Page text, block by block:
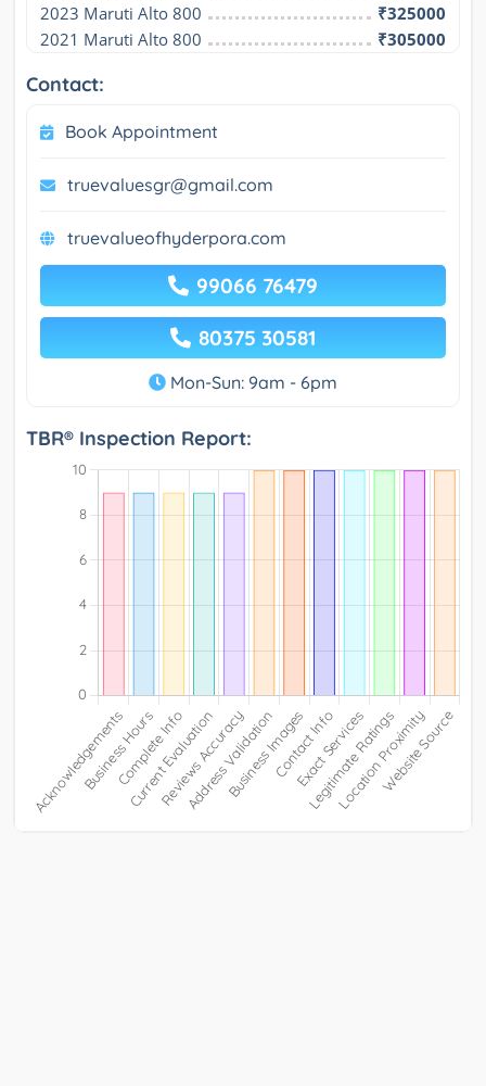
2023 Maruti Alto 800
₹325000
2021 Maruti Alto 800
₹305000
Contact:
Book Appointment
truevaluesgr@gmail.com
truevalueofhyderpora.com
99066 76479
80375 30581
Mon-Sun: 9am - 6pm
TBR® Inspection Report: